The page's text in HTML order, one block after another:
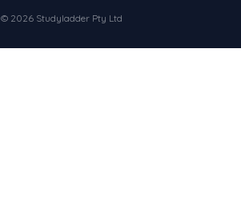
© 2026 Studyladder Pty Ltd